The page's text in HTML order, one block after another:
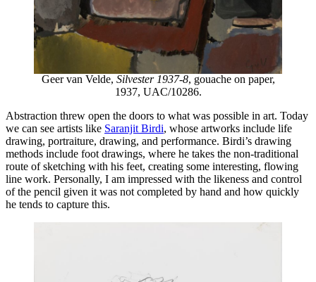
Geer van Velde, Silvester 1937-8, gouache on paper,
1937, UAC/10286.
Abstraction threw open the doors to what was possible in art. Today
we can see artists like Saranjit Birdi, whose artworks include life
drawing, portraiture, drawing, and performance. Birdi’s drawing
methods include foot drawings, where he takes the non-traditional
route of sketching with his feet, creating some interesting, flowing
line work. Personally, I am impressed with the likeness and control
of the pencil given it was not completed by hand and how quickly
he tends to capture this.